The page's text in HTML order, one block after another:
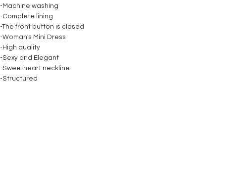
-Machine washing
-Complete lining
-The front button is closed
-Woman's Mini Dress
-High quality
-Sexy and Elegant
-Sweetheart neckline
-Structured